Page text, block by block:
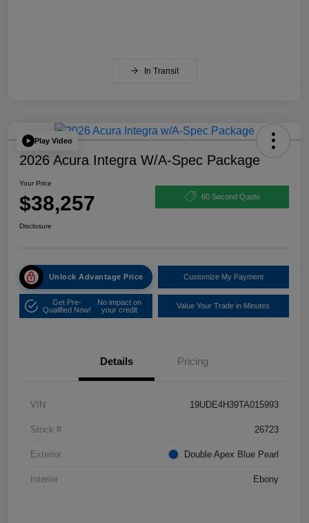
In Transit
Play Video
2026 Acura Integra W/A-Spec Package
Your Price
$38,257 60 Second Quote
Disclosure
Unlock Advantage Price Customize My Payment
Get Pre-
Qualified Now!
No impact on
your credit
Value Your Trade in Minutes
Details Pricing
VIN 19UDE4H39TA015993
Stock # 26723
Exterior Double Apex Blue Pearl
Interior Ebony